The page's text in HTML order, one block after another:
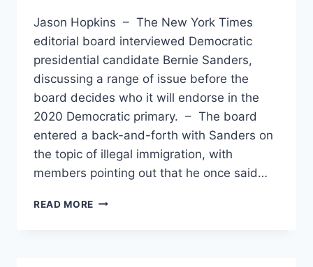
Jason Hopkins – The New York Times
editorial board interviewed Democratic
presidential candidate Bernie Sanders,
discussing a range of issue before the
board decides who it will endorse in the
2020 Democratic primary. – The board
entered a back-and-forth with Sanders on
the topic of illegal immigration, with
members pointing out that he once said…
READ MORE BERNIE